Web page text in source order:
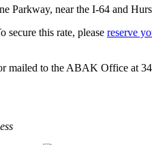
near the I-64 and
secure this rate, please reserve
mailed to the ABAK Office at